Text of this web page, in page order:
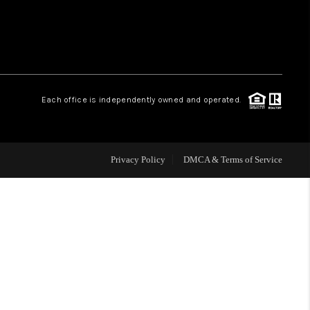
REVIEWS
ABOUT PLACE
Each office is independently owned and operated.
Privacy Policy DMCA & Terms of Service